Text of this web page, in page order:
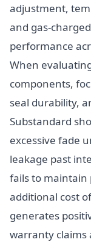
adjustment,
and gas-
performance
When
components,
seal durability,
Substandard
excessive fade
leakage past
fails to maintain
additional cost
generates
warranty claims